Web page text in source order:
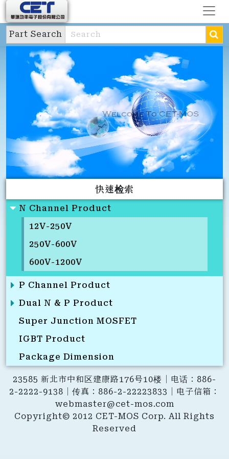
Part Search
快速检索
N Channel Product
12V-250V
250V-600V
600V-1200V
P Channel Product
Dual N & P Product
Super Junction MOSFET
IGBT Product
Package Dimension
23585 新北市中和区建康路176号10楼｜电话：886-
2-2222-9138｜传真：886-2-22223833｜电子信箱：
webmaster@cet-mos.com
Copyright© 2012 CET-MOS Corp. All Rights
Reserved